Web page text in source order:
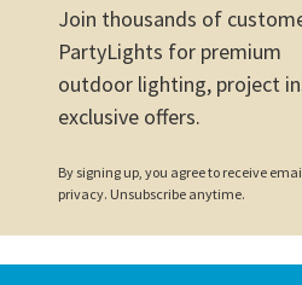
Join thousands of
PartyLights for premium
outdoor lighting, project
exclusive offers.
By signing up, you agree to receive
privacy. Unsubscribe anytime.